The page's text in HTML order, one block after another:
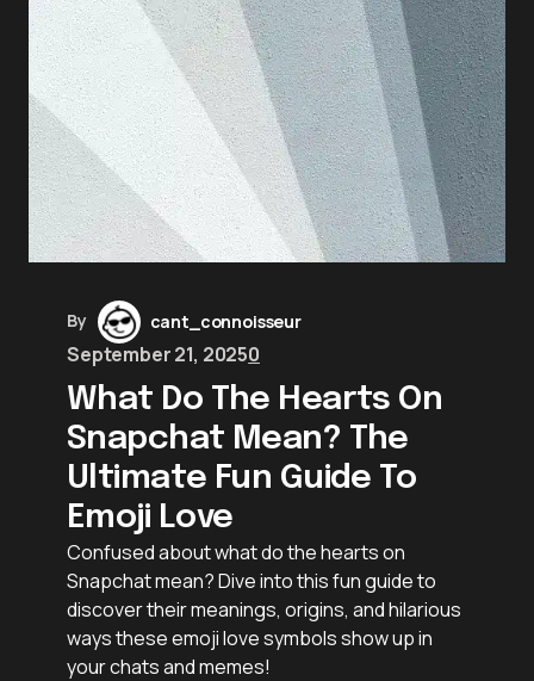
By cant_connoisseur
September 21, 20250
What Do The Hearts On
Snapchat Mean? The
Ultimate Fun Guide To
Emoji Love
Confused about what do the hearts on
Snapchat mean? Dive into this fun guide to
discover their meanings, origins, and hilarious
ways these emoji love symbols show up in
your chats and memes!